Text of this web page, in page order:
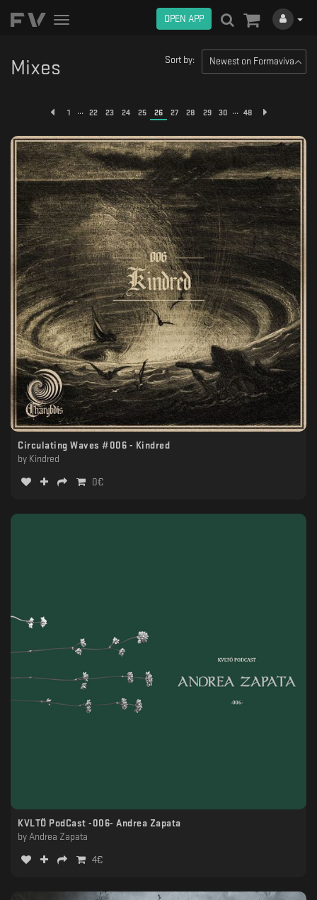
Toggle
OPEN APP
Mixes Sort by: Newest on Formaviva
1 ... 22 23 24 25 26 27 28 29 30 ... 48
Circulating Waves #006 - Kindred
by Kindred
0€
KVLTÖ PodCast -006- Andrea Zapata
by Andrea Zapata
4€